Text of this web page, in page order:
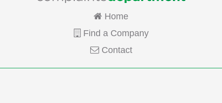
Home
Find a Company
Contact